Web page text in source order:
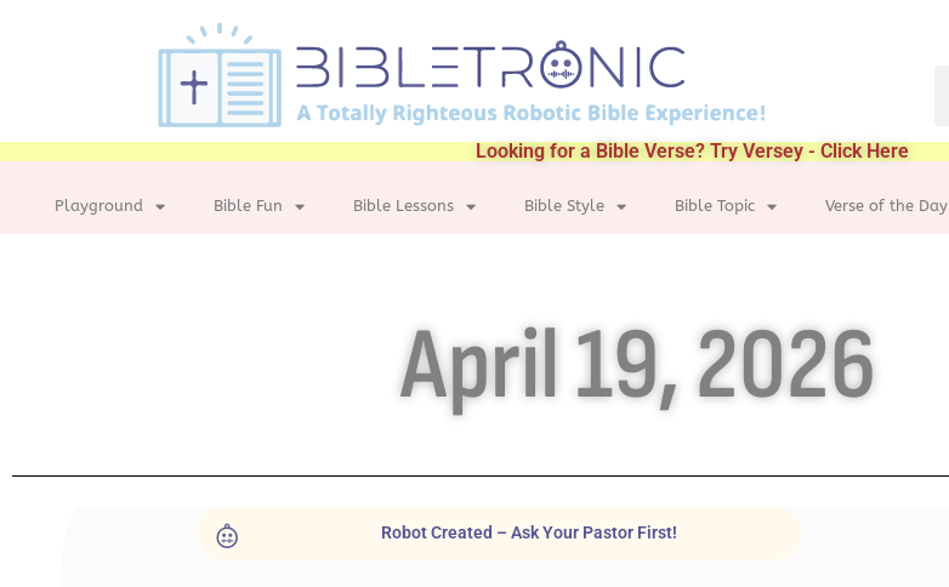
Looking for a Bible Verse? Try Versey - Click Here
Playground Bible Fun Bible Lessons Bible Style Bible Topic Verse of the Day
April 19, 2026
Robot Created – Ask Your Pastor First!